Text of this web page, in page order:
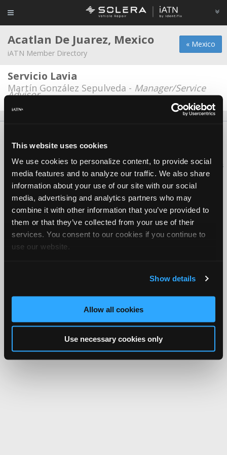
This website uses cookies
We use cookies to personalize content, to provide social
media features and to analyze our traffic. We also share
information about your use of our site with our social
media, advertising and analytics partners who may
combine it with other information that you’ve provided to
them or that they’ve collected from your use of their
services. You consent to our cookies if you continue to
use our website.
Show details
Allow all cookies
Use necessary cookies only
« Mexico
Acatlan De Juarez, Mexico
iATN Member Directory
Servicio Lavia
Martín González Sepulveda - Manager/Service
Advisor
Copyright ©1995-2026 iATN. All rights reserved.
iATN® is a registered trademark of the International Automotive Technicians
Network.